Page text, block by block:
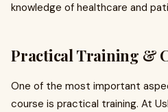
knowledge of healthcare and
Practical Training &
One of the most important
course is practical training. At